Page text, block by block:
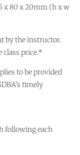
x 80 x 20mm (h x w
by the instructor.
class price.*
to be provided
timely
following each